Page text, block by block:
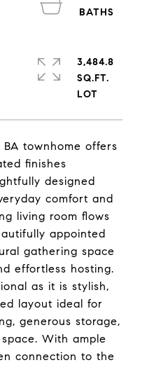
BA townhome offers
finishes
designed
comfort and
living room flows
appointed
gathering space
effortless hosting.
as it is stylish,
layout ideal for
generous storage,
With ample
connection to the
3,484.8
SQ.FT.